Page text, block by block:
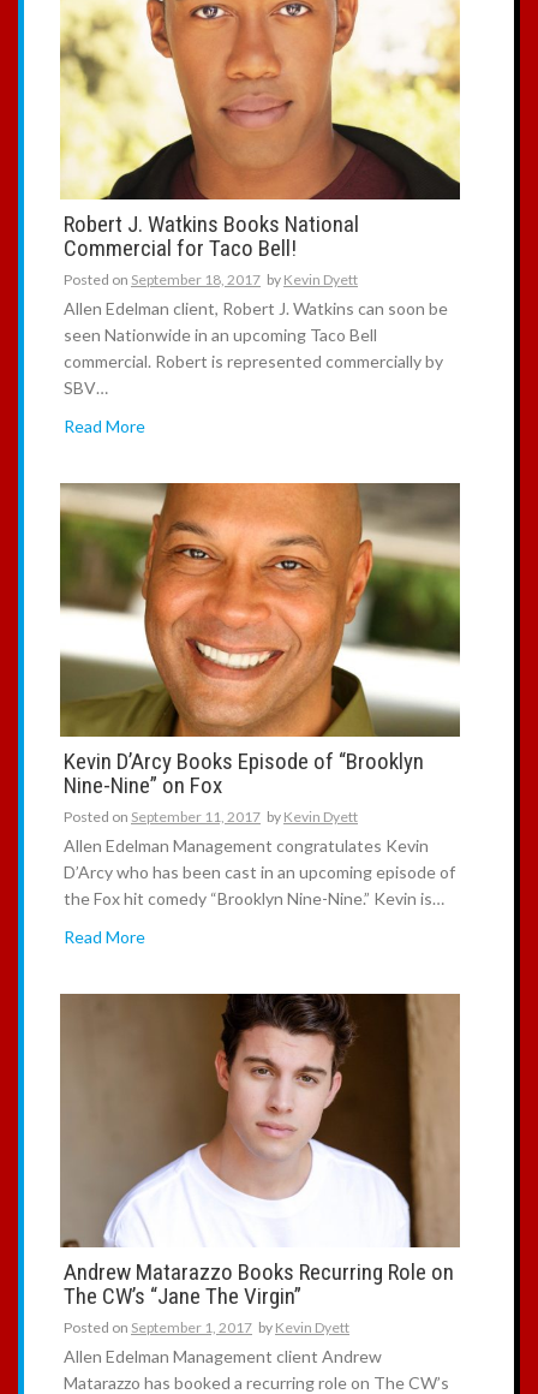
Robert J. Watkins Books National
Commercial for Taco Bell!
Posted on September 18, 2017 by Kevin Dyett
Allen Edelman client, Robert J. Watkins can soon be
seen Nationwide in an upcoming Taco Bell
commercial. Robert is represented commercially by
SBV…
Read More
Kevin D’Arcy Books Episode of “Brooklyn
Nine-Nine” on Fox
Posted on September 11, 2017 by Kevin Dyett
Allen Edelman Management congratulates Kevin
D’Arcy who has been cast in an upcoming episode of
the Fox hit comedy “Brooklyn Nine-Nine.” Kevin is…
Read More
Andrew Matarazzo Books Recurring Role on
The CW’s “Jane The Virgin”
Posted on September 1, 2017 by Kevin Dyett
Allen Edelman Management client Andrew
Matarazzo has booked a recurring role on The CW’s